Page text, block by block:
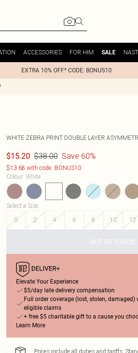
ACCESSORIES FOR HIM SALE
EXTRA 10% OFF* CODE: BONUS10
WHITE ZEBRA PRINT DOUBLE LAYER
$15.20 $38.00 Save 60%
$13.68 with code: BONUS10
Colour: White
Select a Size:
0
2 4 6 8 10 12
OUT OF STOCK
Elevate Your Experience
$5/day late delivery compensation
Full order coverage (lost, stolen,
eligible claims
+ free $5 charitable gift to a cause you
Learn More
Prices include all duties and tariffs.